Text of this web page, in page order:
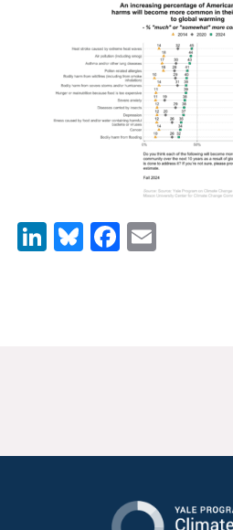
For The Media
Events
YPCCC in the News
Our Research
US Climate Opinion Maps
LinkedIn
BlueskyFacebook